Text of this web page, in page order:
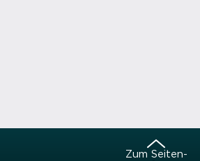
Zum Sei­ten­